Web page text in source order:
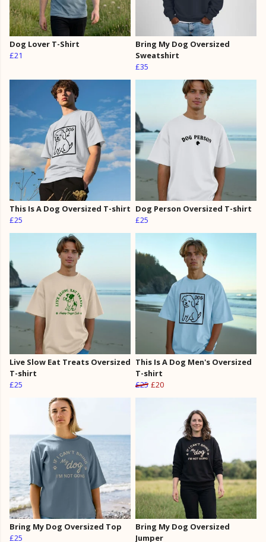
Dog Lover T-Shirt
£21
Bring My Dog Oversized
Sweatshirt
£35
This Is A Dog Oversized T-shirt
£25
Dog Person Oversized T-shirt
£25
Live Slow Eat Treats Oversized
T-shirt
£25
This Is A Dog Men's Oversized
T-shirt
£25 £20
Bring My Dog Oversized Top
£25
Bring My Dog Oversized
Jumper